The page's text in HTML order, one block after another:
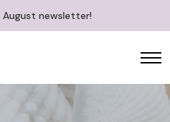
newsletter!